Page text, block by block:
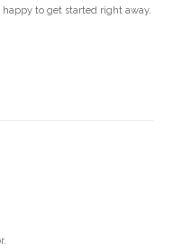
happy to get started right away.